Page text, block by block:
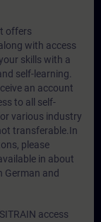
offers
with access
skills with a
self-learning.
an account
to all self-
various industry
transferable.In
please
in about
German and
access